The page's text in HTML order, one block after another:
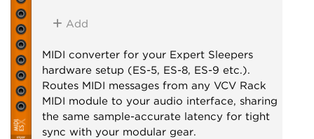
Add
MIDI converter for your Expert Sleepers
hardware setup (ES-5, ES-8, ES-9 etc.).
Routes MIDI messages from any VCV Rack
MIDI module to your audio interface, sharing
the same sample-accurate latency for tight
sync with your modular gear.